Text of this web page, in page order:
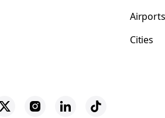
Airports
Cities